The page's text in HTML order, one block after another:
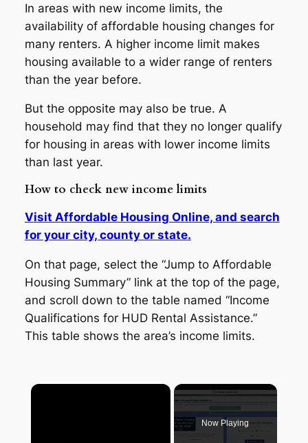
In areas with new income limits, the
availability of affordable housing changes for
many renters. A higher income limit makes
housing available to a wider range of renters
than the year before.
But the opposite may also be true. A
household may find that they no longer qualify
for housing in areas with lower income limits
than last year.
How to check new income limits
Visit Affordable Housing Online, and search
for your city, county or state.
On that page, select the “Jump to Affordable
Housing Summary” link at the top of the page,
and scroll down to the table named “Income
Qualifications for HUD Rental Assistance.”
This table shows the area’s income limits.
×
Now Playing